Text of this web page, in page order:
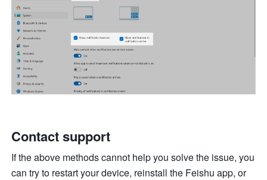
Contact support
If the above methods cannot help you solve the issue, you
can try to restart your device, reinstall the Feishu app, or